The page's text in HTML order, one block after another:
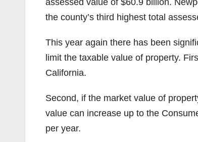
assessed value of $60.9 billion.
the county’s third highest total
This year again there has been
limit the taxable value of property.
California.
Second, if the market value of
value can increase up to the
per year.